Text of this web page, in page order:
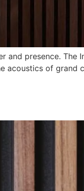
presence. The
acoustics of grand